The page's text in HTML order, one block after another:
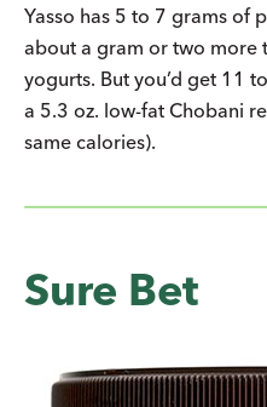
Yasso has 5 to 7 grams of
about a gram or two more
yogurts. But you’d get 11
a 5.3 oz. low-fat Chobani
same calories).
Sure Bet